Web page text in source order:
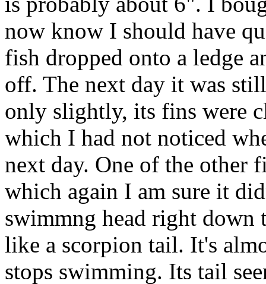
now know I should have
fish dropped onto a ledge
off. The next day it was
only slightly, its fins were
which I had not noticed
next day. One of the other
which again I am sure it
swimmng head right
like a scorpion tail. It's
stops swimming. Its tail